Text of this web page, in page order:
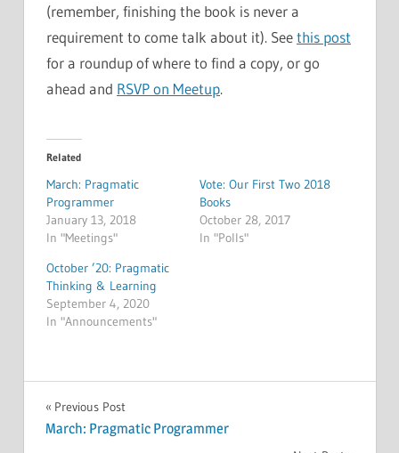
(remember, finishing the book is never a
requirement to come talk about it). Seethis post
for a roundup of where to find a copy, or go
ahead and RSVP on Meetup.
Related
March: Pragmatic
Programmer
January 13, 2018
In "Meetings"
Vote: Our First Two 2018
Books
October 28, 2017
In "Polls"
October ’20: Pragmatic
Thinking & Learning
September 4, 2020
In "Announcements"
MEETINGS
Post
navigation
Previous Post
March: Pragmatic Programmer